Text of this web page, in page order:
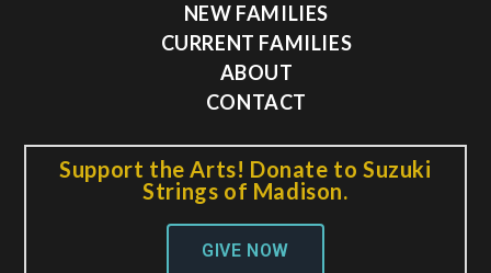
NEW FAMILIES
CURRENT FAMILIES
ABOUT
CONTACT
Support the Arts! Donate to Suzuki
Strings of Madison.
GIVE NOW